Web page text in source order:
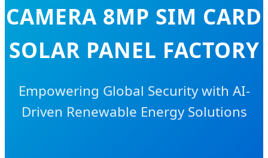
CAMERA 8MP SIM CARD
SOLAR PANEL FACTORY
Empowering Global Security with AI-
Driven Renewable Energy Solutions